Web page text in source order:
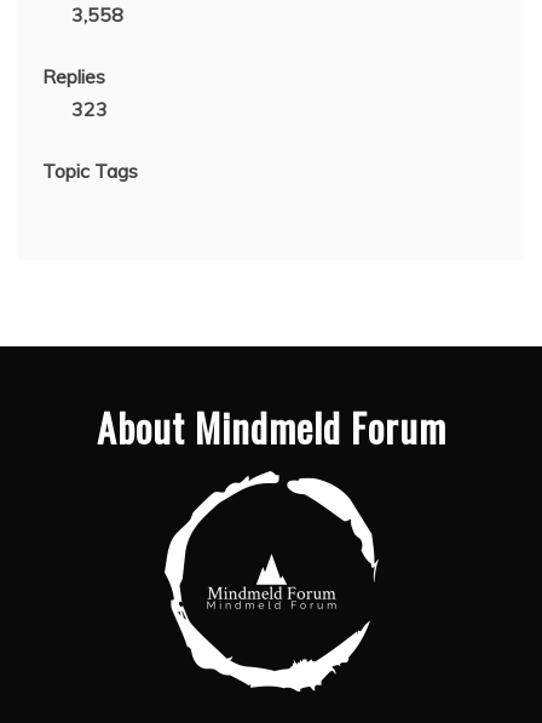
3,558
Replies
323
Topic Tags
About Mindmeld Forum